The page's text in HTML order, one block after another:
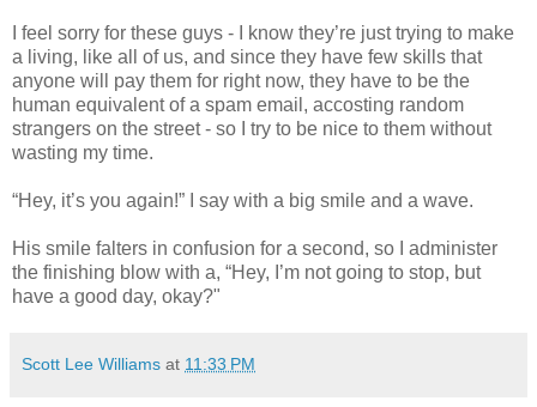
I feel sorry for these guys - I know they’re just trying to make
a living, like all of us, and since they have few skills that
anyone will pay them for right now, they have to be the
human equivalent of a spam email, accosting random
strangers on the street - so I try to be nice to them without
wasting my time.
“Hey, it’s you again!” I say with a big smile and a wave.
His smile falters in confusion for a second, so I administer
the finishing blow with a, “Hey, I’m not going to stop, but
have a good day, okay?"
Scott Lee Williams at 11:33 PM